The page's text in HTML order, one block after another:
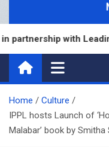
with Leading
Home
Culture
IPPL hosts Launch of
Malabar’ book by Smitha